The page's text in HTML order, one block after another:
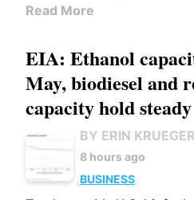
Read More
EIA: Ethanol
May, biodiesel and
capacity hold steady
BY ERIN KRUEGER
8 hours ago
BUSINESS